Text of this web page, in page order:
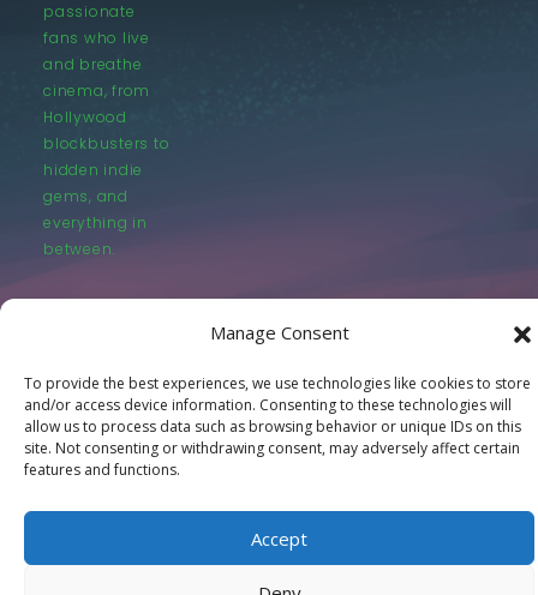
Manage Consent
To provide the best experiences, we use technologies like cookies to store
and/or access device information. Consenting to these technologies will
allow us to process data such as browsing behavior or unique IDs on this
site. Not consenting or withdrawing consent, may adversely affect certain
features and functions.
Accept
passionate
fans who live
and breathe
cinema, from
Hollywood
blockbusters to
hidden indie
gems, and
everything in
between.
© LastMovieOutpost.com 2025